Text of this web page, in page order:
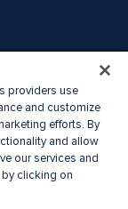
providers use
and customize
efforts. By
and allow
our services and
clicking on